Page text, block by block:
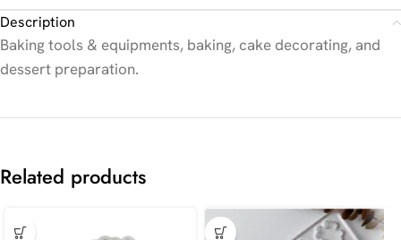
Description
Baking tools & equipments, baking, cake decorating, and
dessert preparation.
Related products